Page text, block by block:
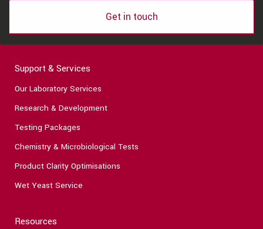
Get in touch
Support & Services
Our Laboratory Services
Research & Development
Testing Packages
Chemistry & Microbiological Tests
Product Clarity Optimisations
Wet Yeast Service
Resources